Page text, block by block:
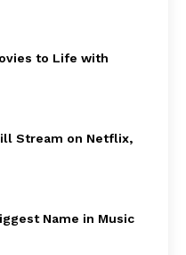
to Life with
Stream on Netflix,
Name in Music